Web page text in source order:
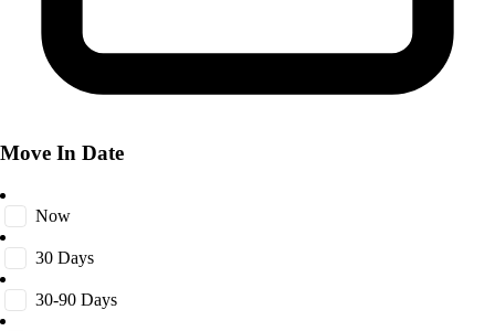
Move In Date
Now
30 Days
30-90 Days